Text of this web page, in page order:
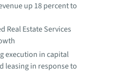
up 18 p​ercent to
Real Estate Services
execution in capital
leasing in response to